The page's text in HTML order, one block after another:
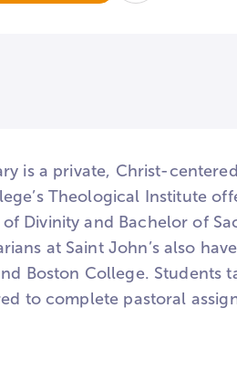
is a private, Christ-
Theological Institute
Divinity and Bachelor of
at Saint John’s also
Boston College. Students
to complete pastoral